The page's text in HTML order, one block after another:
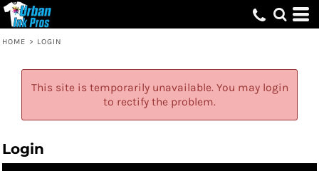
HOME > LOGIN
This site is temporarily unavailable. You may login
to rectify the problem.
Login